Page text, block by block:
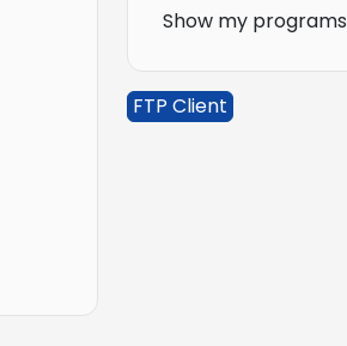
Show my programs
FTP Client